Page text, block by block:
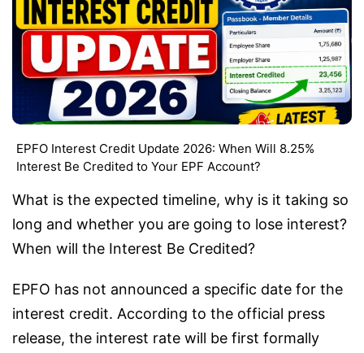
EPFO Interest Credit Update 2026: When Will 8.25%
Interest Be Credited to Your EPF Account?
What is the expected timeline, why is it taking so
long and whether you are going to lose interest?
When will the Interest Be Credited?
EPFO has not announced a specific date for the
interest credit. According to the official press
release, the interest rate will be first formally